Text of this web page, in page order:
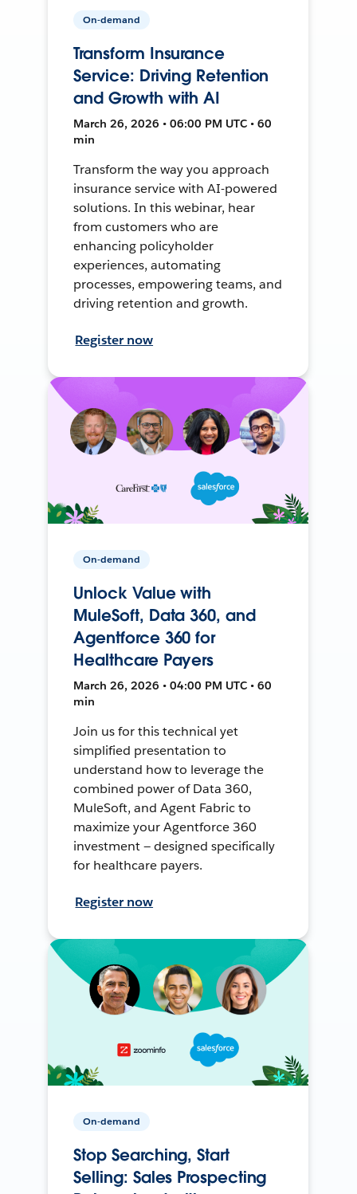
On-demand
Transform Insurance
Service: Driving Retention
and Growth with AI
March 26, 2026 • 06:00 PM UTC • 60
min
Transform the way you approach
insurance service with AI-powered
solutions. In this webinar, hear
from customers who are
enhancing policyholder
experiences, automating
processes, empowering teams, and
driving retention and growth.
Register now
On-demand
Unlock Value with
MuleSoft, Data 360, and
Agentforce 360 for
Healthcare Payers
March 26, 2026 • 04:00 PM UTC • 60
min
Join us for this technical yet
simplified presentation to
understand how to leverage the
combined power of Data 360,
MuleSoft, and Agent Fabric to
maximize your Agentforce 360
investment — designed specifically
for healthcare payers.
Register now
On-demand
Stop Searching, Start
Selling: Sales Prospecting